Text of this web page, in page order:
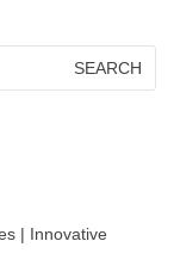
| Innovative